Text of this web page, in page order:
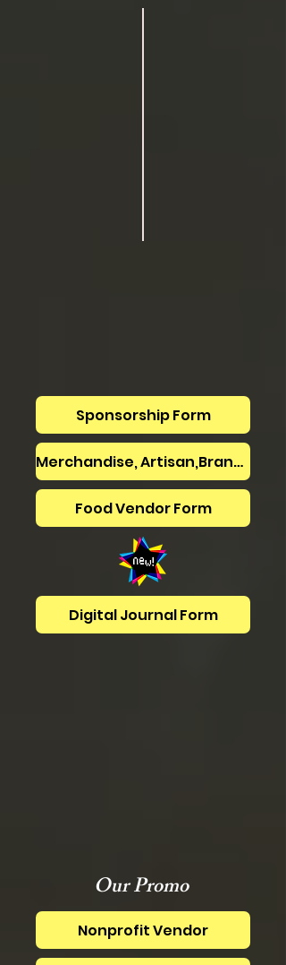
Sponsorship Form
Merchandise, Artisan,Brand -vendor form
Food Vendor Form
Digital Journal Form
Our Promo
Nonprofit Vendor